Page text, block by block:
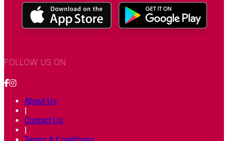
FOLLOW US ON
About Us
|
Contact Us
|